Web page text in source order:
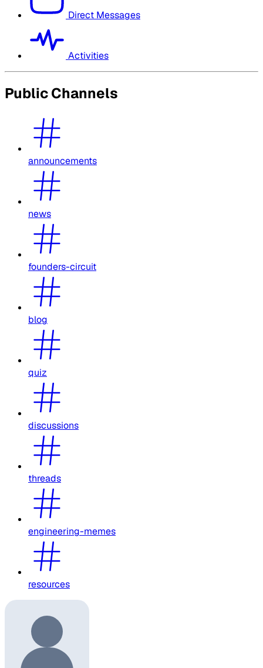
Direct Messages
Activities
Public Channels
announcements
news
founders-circuit
blog
quiz
discussions
threads
engineering-memes
resources